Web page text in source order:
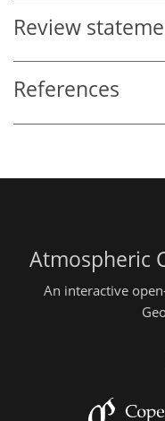
Review
References
Atmospheric
An interactive